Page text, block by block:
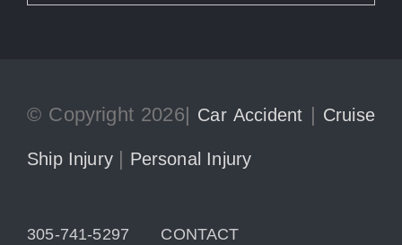
© Copyright 2026| Car Accident | Cruise
Ship Injury | Personal Injury
305-741-5297 CONTACT